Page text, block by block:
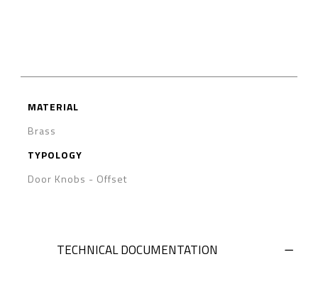
MATERIAL
Brass
TYPOLOGY
Door Knobs - Offset
TECHNICAL DOCUMENTATION